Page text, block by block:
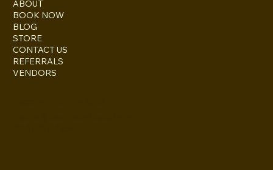
ABOUT
BOOK NOW
BLOG
STORE
CONTACT US
REFERRALS
VENDORS